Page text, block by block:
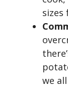
sizes
we